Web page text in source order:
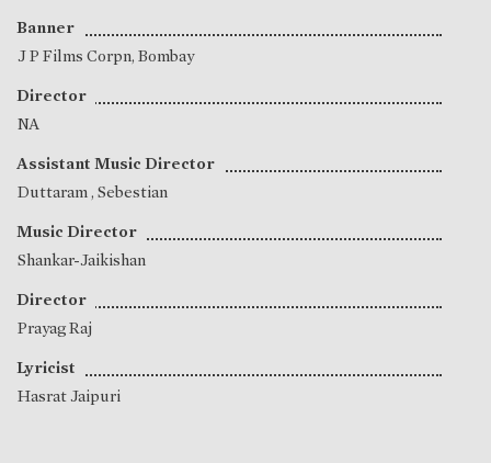
Banner
J P Films Corpn, Bombay
Director
NA
Assistant Music Director
Duttaram, Sebestian
Music Director
Shankar-Jaikishan
Director
Prayag Raj
Lyricist
Hasrat Jaipuri